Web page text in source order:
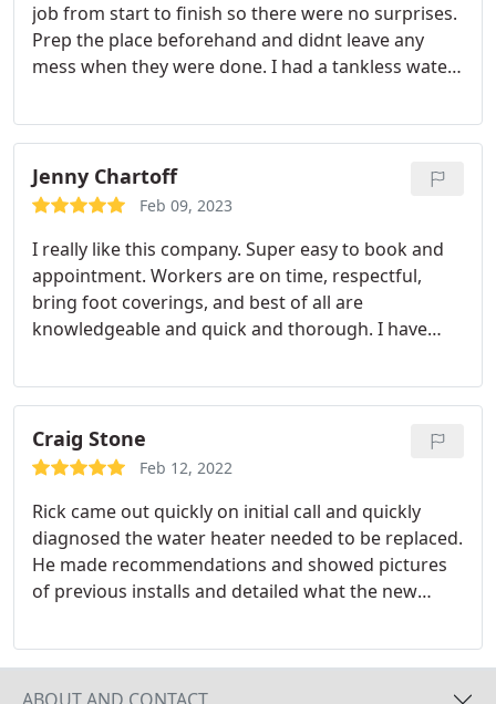
job from start to finish so there were no surprises.
Prep the place beforehand and didnt leave any
mess when they were done. I had a tankless water
time. All in all, a great experience, great work and
communication.
Jenny Chartoff
Feb 09, 2023
I really like this company. Super easy to book and
appointment. Workers are on time, respectful,
bring foot coverings, and best of all are
knowledgeable and quick and thorough. I have
after the first time, I immediately turned to Monkey
Wrench again. Other previous plumbers errors
have cost us a lot of grief and Monkey Wrench has
come through.Thanks!
Craig Stone
Feb 12, 2022
Rick came out quickly on initial call and quickly
diagnosed the water heater needed to be replaced.
He made recommendations and showed pictures
of previous installs and detailed what the new
options, pricing, warranties, and all aspects of the
job. Since he didnt work on the weekend, I was
willing to wait until Monday for him to install given
ABOUT AND CONTACT